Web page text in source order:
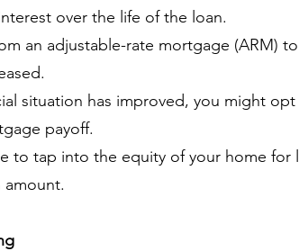
over the life of the loan.
an adjustable-rate mortgage (ARM)
situation has improved, you might
payoff.
to tap into the equity of your home for
amount.